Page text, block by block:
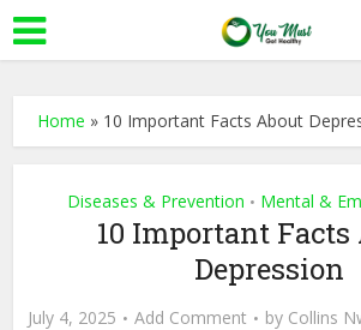
Home » 10 Important Facts About
Diseases & Prevention • Mental &
10 Important Facts
Depression
July 4, 2025 Add Comment by Collins